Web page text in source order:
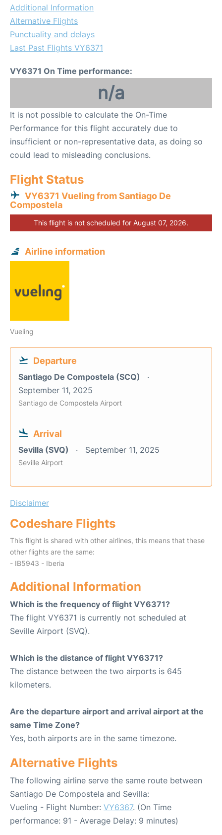
Additional Information
Alternative Flights
Punctuality and delays
Last Past Flights VY6371
VY6371 On Time performance:
n/a
It is not possible to calculate the On-Time
Performance for this flight accurately due to
insufficient or non-representative data, as doing so
could lead to misleading conclusions.
Flight Status
VY6371 Vueling from Santiago De
Compostela
This flight is not scheduled for August 07, 2026.
Airline information
Vueling
Departure
Santiago De Compostela (SCQ)
September 11, 2025
Santiago de Compostela Airport
Arrival
Sevilla (SVQ) September 11, 2025
Seville Airport
Disclaimer
Codeshare Flights
This flight is shared with other airlines, this means that these
other flights are the same:
- IB5943 - Iberia
Additional Information
Which is the frequency of flight VY6371?
The flight VY6371 is currently not scheduled at
Seville Airport (SVQ).
Which is the distance of flight VY6371?
The distance between the two airports is 645
kilometers.
Are the departure airport and arrival airport at the
same Time Zone?
Yes, both airports are in the same timezone.
Alternative Flights
The following airline serve the same route between
Santiago De Compostela and Sevilla:
Vueling - Flight Number: VY6367. (On Time
performance: 91 - Average Delay: 9 minutes)